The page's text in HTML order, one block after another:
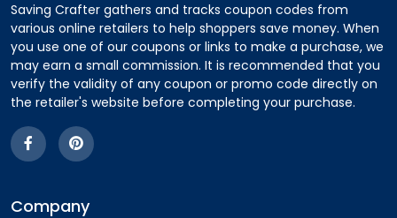
Saving Crafter gathers and tracks coupon codes from
various online retailers to help shoppers save money. When
you use one of our coupons or links to make a purchase, we
may earn a small commission. It is recommended that you
verify the validity of any coupon or promo code directly on
the retailer's website before completing your purchase.
Company